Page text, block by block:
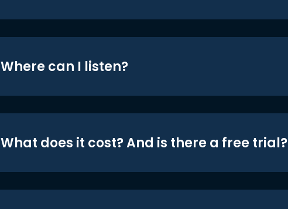
Where can I listen?
What does it cost? And is there a free trial?